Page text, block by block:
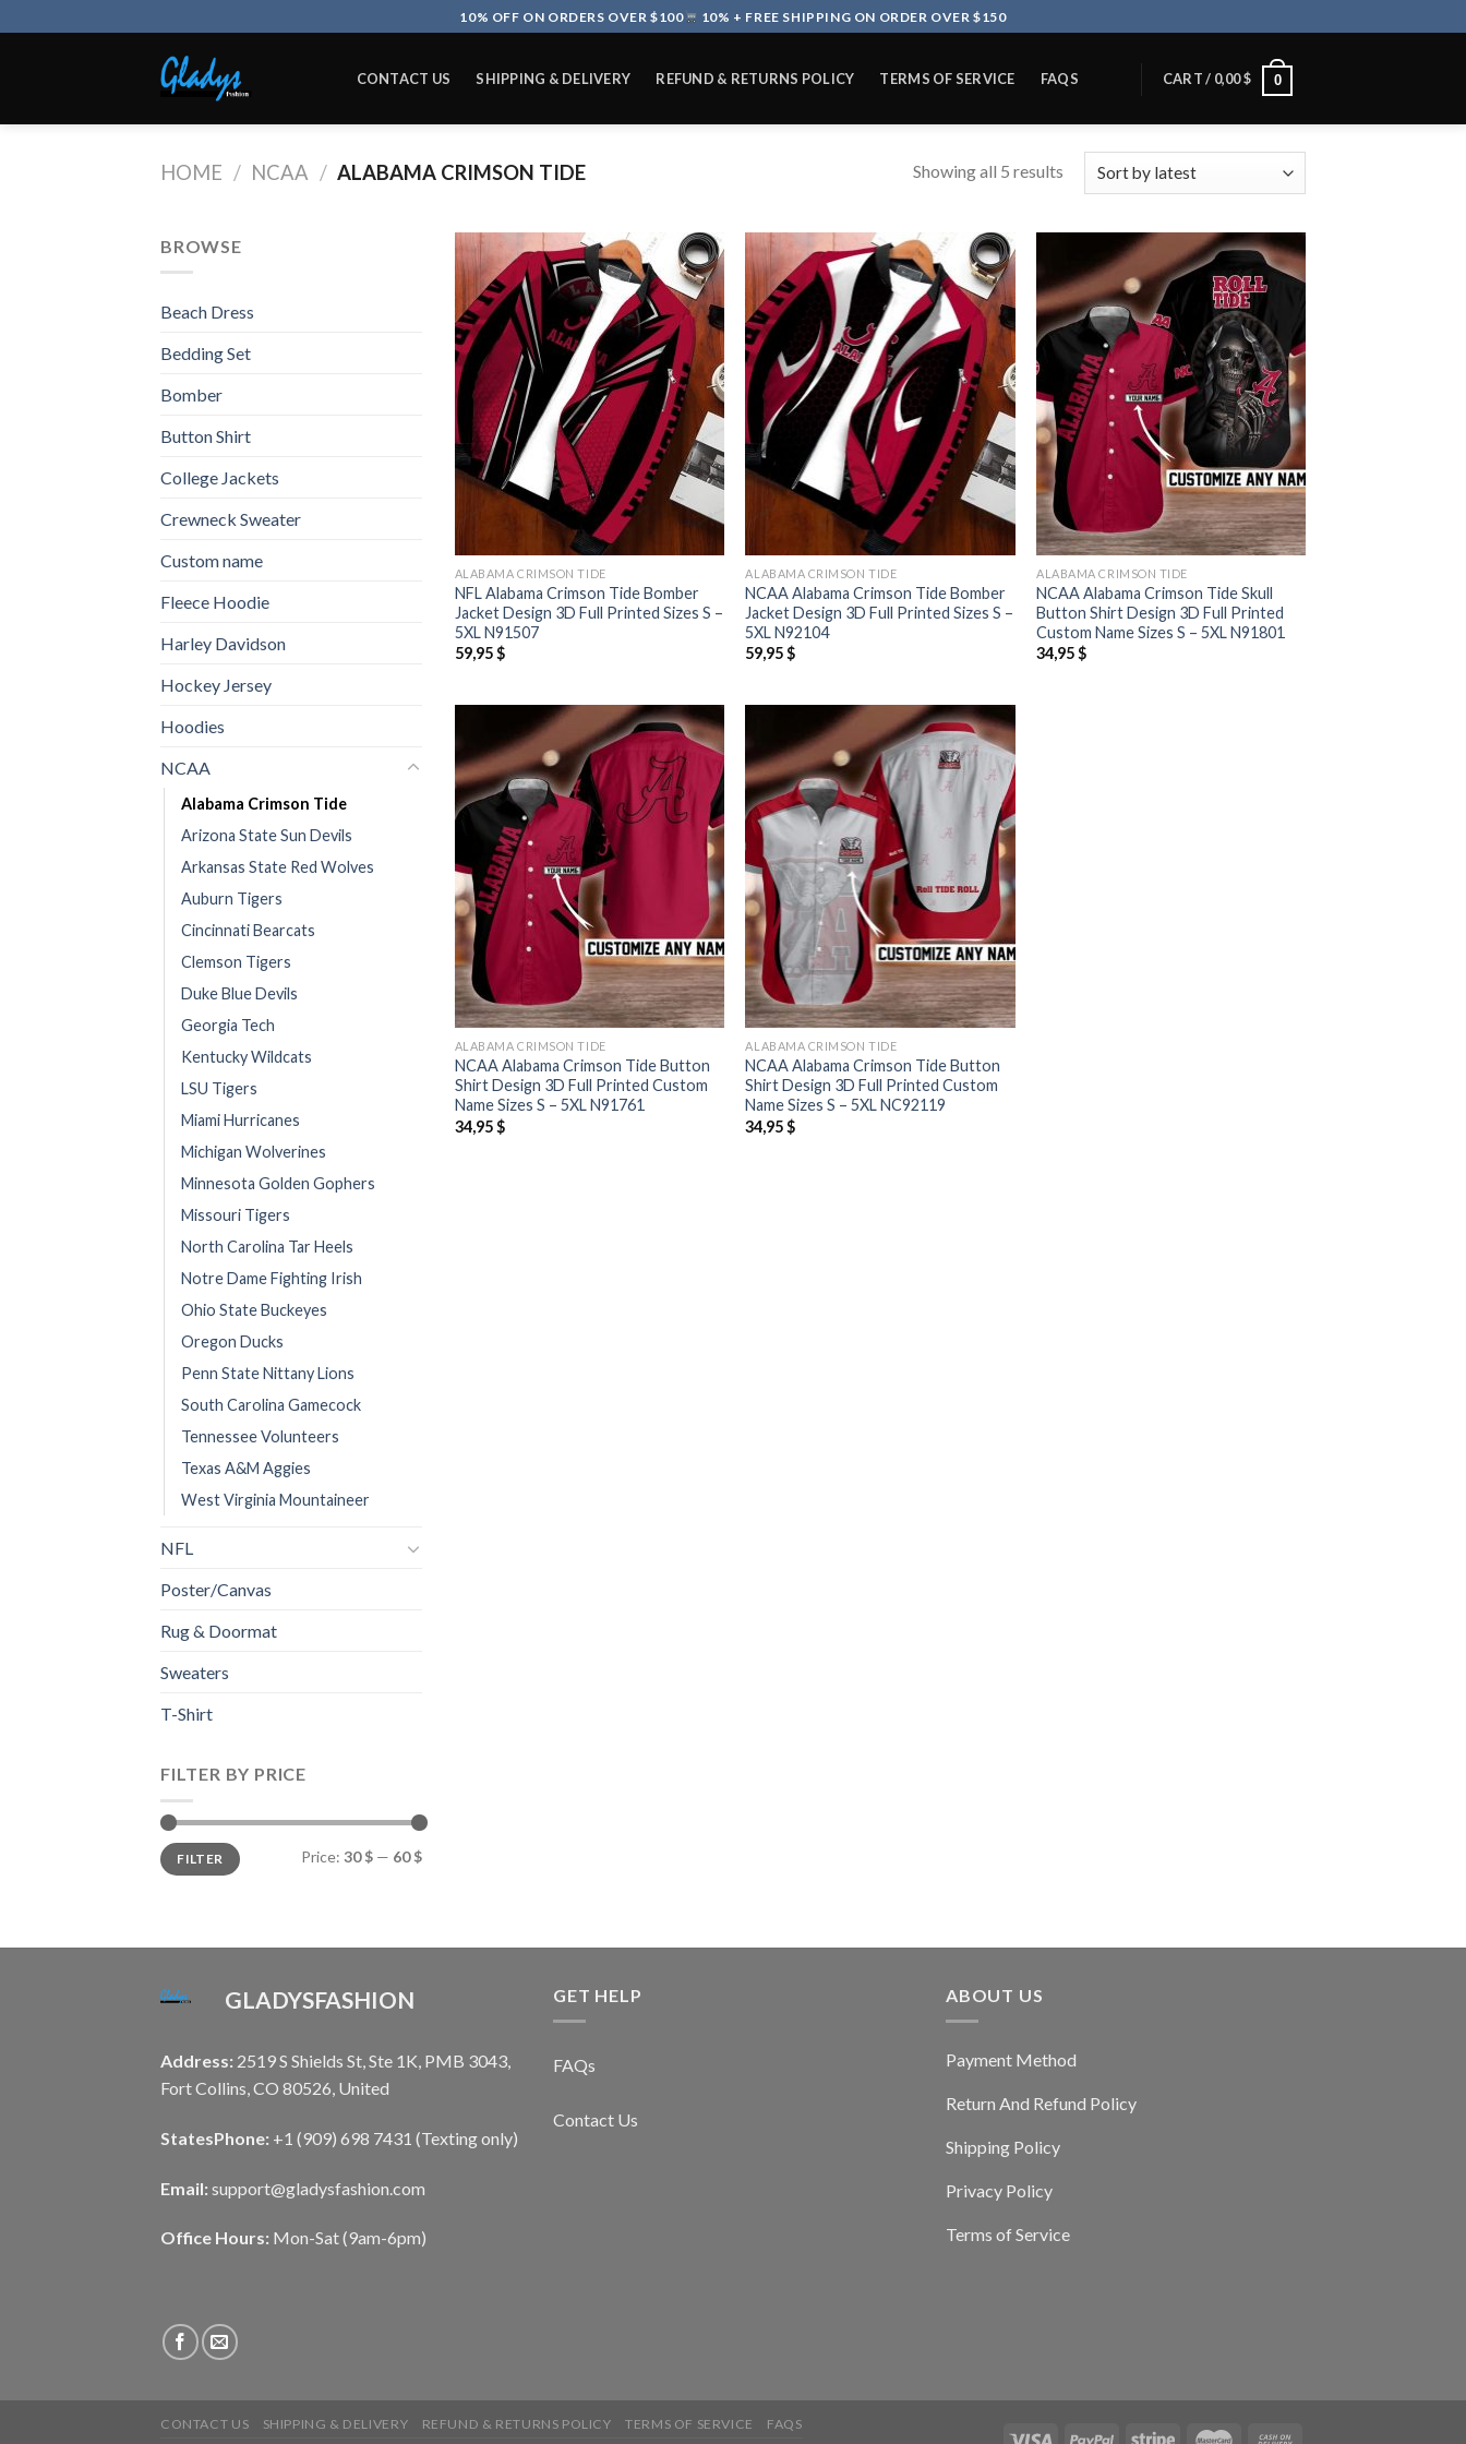
to
10% OFF ON ORDERS OVER $100 10% + FREE SHIPPING ON ORDER OVER $150
CONTACT US SHIPPING & DELIVERY REFUND & RETURNS POLICY TERMS OF SERVICE FAQS CART / 0,00$ 0
HOME / NCAA / ALABAMA CRIMSON TIDE Showing all 5 results
BROWSE
Beach Dress
Bedding Set
Bomber
Button Shirt
College Jackets
Crewneck Sweater
Custom name
Fleece Hoodie
Harley Davidson
Hockey Jersey
Hoodies
NCAA
Alabama Crimson Tide
Arizona State Sun Devils
Arkansas State Red Wolves
Auburn Tigers
Cincinnati Bearcats
Clemson Tigers
Duke Blue Devils
Georgia Tech
Kentucky Wildcats
LSU Tigers
Miami Hurricanes
Michigan Wolverines
Minnesota Golden Gophers
Missouri Tigers
North Carolina Tar Heels
Notre Dame Fighting Irish
Ohio State Buckeyes
Oregon Ducks
Penn State Nittany Lions
South Carolina Gamecock
Tennessee Volunteers
Texas A&M Aggies
West Virginia Mountaineer
NFL
Poster/Canvas
Rug & Doormat
Sweaters
T-Shirt
FILTER BY PRICE
Min
price
Max
priceFILTER Price: 30 $ — 60 $
ALABAMA CRIMSON TIDE
NFL Alabama Crimson Tide Bomber
Jacket Design 3D Full Printed Sizes S –
5XL N91507
59,95$
ALABAMA CRIMSON TIDE
NCAA Alabama Crimson Tide Bomber
Jacket Design 3D Full Printed Sizes S –
5XL N92104
59,95$
ALABAMA CRIMSON TIDE
NCAA Alabama Crimson Tide Skull
Button Shirt Design 3D Full Printed
Custom Name Sizes S – 5XL N91801
34,95$
ALABAMA CRIMSON TIDE
NCAA Alabama Crimson Tide Button
Shirt Design 3D Full Printed Custom
Name Sizes S – 5XL N91761
34,95$
ALABAMA CRIMSON TIDE
NCAA Alabama Crimson Tide Button
Shirt Design 3D Full Printed Custom
Name Sizes S – 5XL NC92119
34,95$
GLADYSFASHION
Address: 2519 S Shields St, Ste 1K, PMB 3043,
Fort Collins, CO 80526, United
StatesPhone: +1 (909) 698 7431 (Texting only)
Email: support@gladysfashion.com
Office Hours: Mon-Sat (9am-6pm)
GET HELP
FAQs
Contact Us
ABOUT US
Payment Method
Return And Refund Policy
Shipping Policy
Privacy Policy
Terms of Service
CONTACT US SHIPPING & DELIVERY REFUND & RETURNS POLICY TERMS OF SERVICE FAQS